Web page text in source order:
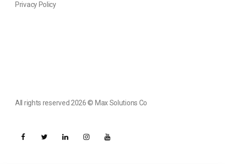
Privacy Policy
All rights reserved 2026 ©️ Max Solutions Co